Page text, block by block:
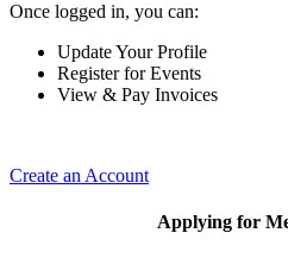
Once logged in, you can:
Update Your Profile
Register for Events
View & Pay Invoices
Create an Account
Applying for